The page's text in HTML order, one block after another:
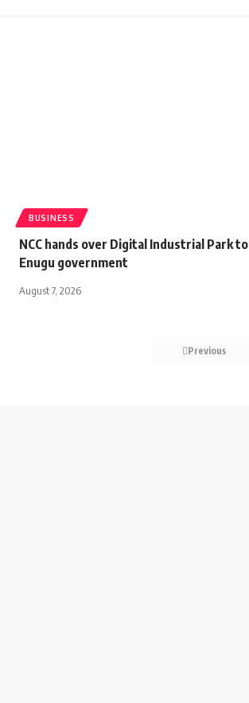
BUSINESS
NCC hands over Digital Industrial Park to
Enugu government
August 7, 2026
Previous